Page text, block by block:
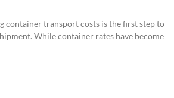
container transport costs is the first step to
While container rates have become